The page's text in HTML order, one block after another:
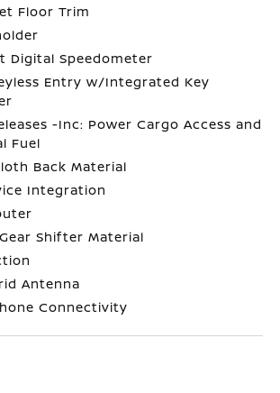
Floor Trim
Digital Speedometer
Entry w/Integrated Key
-Inc: Power Cargo Access and
Fuel
Back Material
Integration
Shifter Material
Antenna
Connectivity